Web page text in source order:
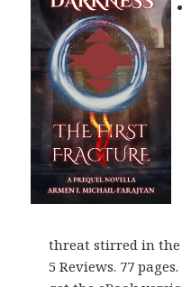
threat stirred in the
5 Reviews. 77